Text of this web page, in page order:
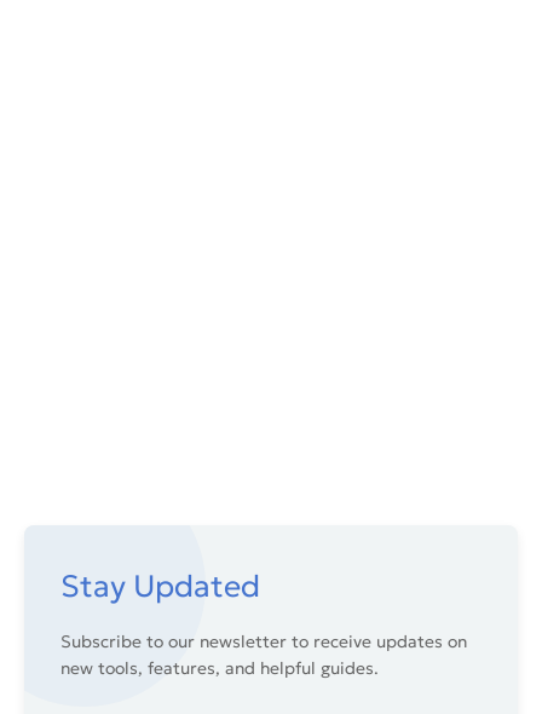
Stay Updated
Subscribe to our newsletter to receive updates on
new tools, features, and helpful guides.